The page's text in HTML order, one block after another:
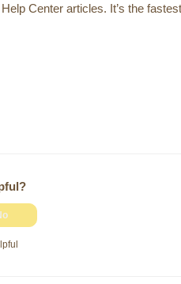
Center articles. It’s the